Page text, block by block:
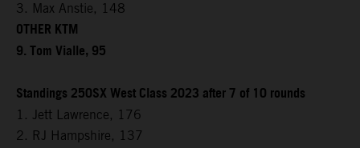
3. Max Anstie, 148
OTHER KTM
9. Tom Vialle, 95
Standings 250SX West Class 2023 after 7 of 10 rounds
1. Jett Lawrence, 176
2. RJ Hampshire, 137